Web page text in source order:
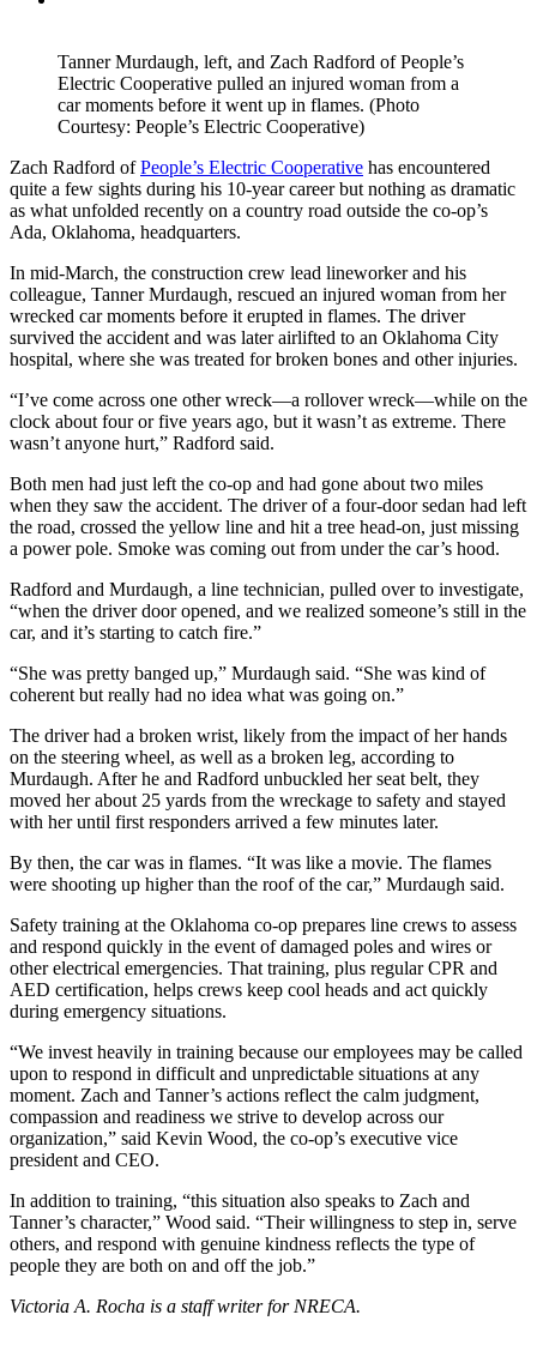
Tanner Murdaugh, left, and Zach Radford of People’s
Electric Cooperative pulled an injured woman from a
car moments before it went up in flames. (Photo
Courtesy: People’s Electric Cooperative)
Zach Radford ofPeople’s Electric Cooperative has encountered
quite a few sights during his 10-year career but nothing as dramatic
as what unfolded recently on a country road outside the co-op’s
Ada, Oklahoma, headquarters.
In mid-March, the construction crew lead lineworker and his
colleague, Tanner Murdaugh, rescued an injured woman from her
wrecked car moments before it erupted in flames. The driver
survived the accident and was later airlifted to an Oklahoma City
hospital, where she was treated for broken bones and other injuries.
“I’ve come across one other wreck—a rollover wreck—while on the
clock about four or five years ago, but it wasn’t as extreme. There
wasn’t anyone hurt,” Radford said.
Both men had just left the co-op and had gone about two miles
when they saw the accident. The driver of a four-door sedan had left
the road, crossed the yellow line and hit a tree head-on, just missing
a power pole. Smoke was coming out from under the car’s hood.
Radford and Murdaugh, a line technician, pulled over to investigate,
“when the driver door opened, and we realized someone’s still in the
car, and it’s starting to catch fire.”
“She was pretty banged up,” Murdaugh said. “She was kind of
coherent but really had no idea what was going on.”
The driver had a broken wrist, likely from the impact of her hands
on the steering wheel, as well as a broken leg, according to
Murdaugh. After he and Radford unbuckled her seat belt, they
moved her about 25 yards from the wreckage to safety and stayed
with her until first responders arrived a few minutes later.
By then, the car was in flames. “It was like a movie. The flames
were shooting up higher than the roof of the car,” Murdaugh said.
Safety training at the Oklahoma co-op prepares line crews to assess
and respond quickly in the event of damaged poles and wires or
other electrical emergencies. That training, plus regular CPR and
AED certification, helps crews keep cool heads and act quickly
during emergency situations.
“We invest heavily in training because our employees may be called
upon to respond in difficult and unpredictable situations at any
moment. Zach and Tanner’s actions reflect the calm judgment,
compassion and readiness we strive to develop across our
organization,” said Kevin Wood, the co-op’s executive vice
president and CEO.
In addition to training, “this situation also speaks to Zach and
Tanner’s character,” Wood said. “Their willingness to step in, serve
others, and respond with genuine kindness reflects the type of
people they are both on and off the job.”
Victoria A. Rocha is a staff writer for NRECA.